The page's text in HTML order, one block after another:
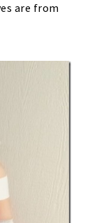
are from